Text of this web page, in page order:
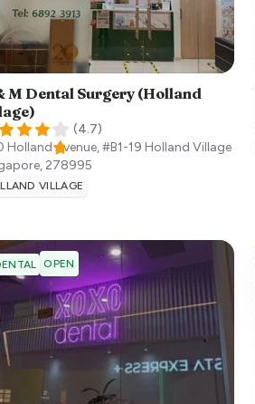
M Dental Surgery (Holland
(4.7)
Holland Avenue, #B1-19 Holland Village
, 278995
VILLAGE
OPEN